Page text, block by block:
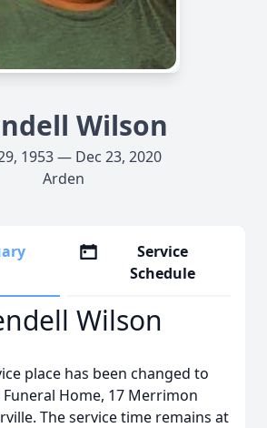
Wilson
1953 — Dec 23, 2020
Arden
Service
Schedule
Wilson
place has been changed to
Funeral Home, 17 Merrimon
The service time remains at